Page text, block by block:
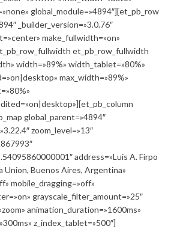
global_module=»4894″][et_pb_row
_builder_version=»3.0.76″
make_fullwidth=»on»
et_pb_row_fullwidth
width=»89%» width_tablet=»80%»
max_width=»89%»
global_parent=»4894″
zoom_level=»13″
address=»Luis A. Firpo
Union, Buenos Aires, Argentina»
mobile_dragging=»off»
grayscale_filter_amount=»25″
animation_duration=»1600ms»
z_index_tablet=»500″]